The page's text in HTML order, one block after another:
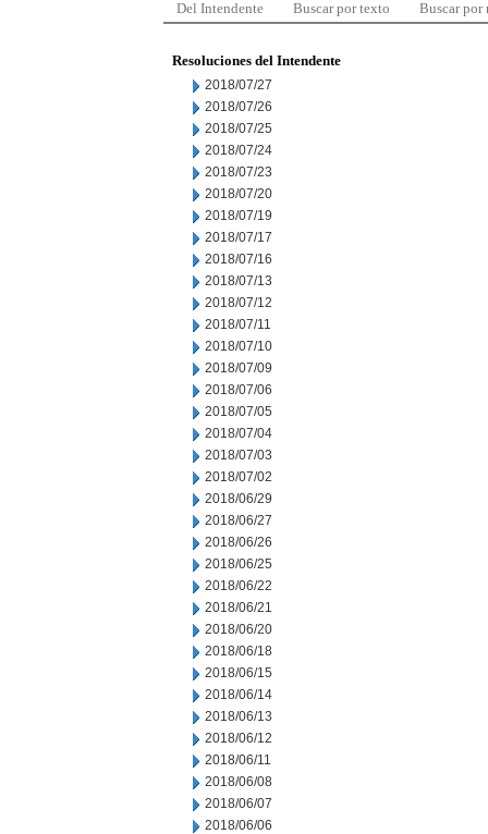
Del Intendente Buscar por texto Buscar por
Resoluciones del Intendente
2018/07/27
2018/07/26
2018/07/25
2018/07/24
2018/07/23
2018/07/20
2018/07/19
2018/07/17
2018/07/16
2018/07/13
2018/07/12
2018/07/11
2018/07/10
2018/07/09
2018/07/06
2018/07/05
2018/07/04
2018/07/03
2018/07/02
2018/06/29
2018/06/27
2018/06/26
2018/06/25
2018/06/22
2018/06/21
2018/06/20
2018/06/18
2018/06/15
2018/06/14
2018/06/13
2018/06/12
2018/06/11
2018/06/08
2018/06/07
2018/06/06